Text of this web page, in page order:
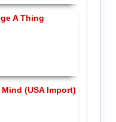
A Thing
(USA Import)